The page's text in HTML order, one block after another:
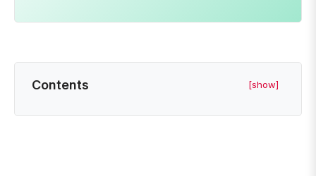
Contents [show]